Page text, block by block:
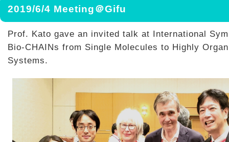
2019/6/4 Meeting＠Gifu
Prof. Kato gave an invited talk at International
Bio-CHAINs from Single Molecules to Highly
Systems.